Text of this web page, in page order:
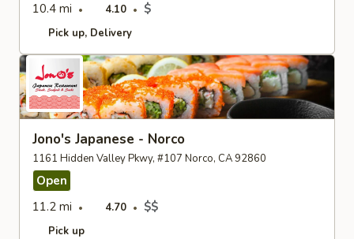
10.4 mi
4.10 $
Pick up Delivery
Jono's Japanese - Norco
1161 Hidden Valley Pkwy, #107 Norco, CA 92860
Open
11.2 mi
4.70 $$
Pick up